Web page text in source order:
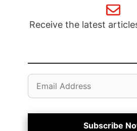
Receive the latest
Email
Address
Subscribe